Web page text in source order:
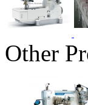
Other